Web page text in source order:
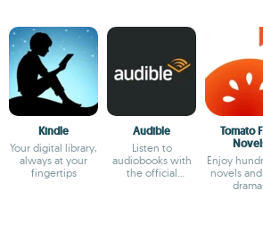
Kindle
Your digital library,
always at your
fingertips
Audible
Listen to
audiobooks with
the official
Tomato
Enjoy
novels